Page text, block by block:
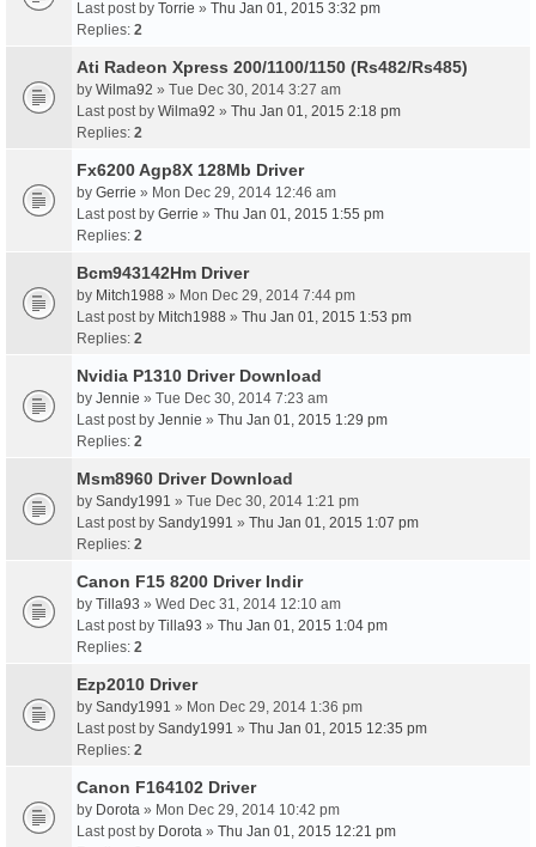
Last post by Torrie » Thu Jan 01, 2015 3:32 pm
Replies: 2
Ati Radeon Xpress 200/1100/1150 (Rs482/Rs485)
by Wilma92 » Tue Dec 30, 2014 3:27 am
Last post by Wilma92 » Thu Jan 01, 2015 2:18 pm
Replies: 2
Fx6200 Agp8X 128Mb Driver
by Gerrie » Mon Dec 29, 2014 12:46 am
Last post by Gerrie » Thu Jan 01, 2015 1:55 pm
Replies: 2
Bcm943142Hm Driver
by Mitch1988 » Mon Dec 29, 2014 7:44 pm
Last post by Mitch1988 » Thu Jan 01, 2015 1:53 pm
Replies: 2
Nvidia P1310 Driver Download
by Jennie » Tue Dec 30, 2014 7:23 am
Last post by Jennie » Thu Jan 01, 2015 1:29 pm
Replies: 2
Msm8960 Driver Download
by Sandy1991 » Tue Dec 30, 2014 1:21 pm
Last post by Sandy1991 » Thu Jan 01, 2015 1:07 pm
Replies: 2
Canon F15 8200 Driver Indir
by Tilla93 » Wed Dec 31, 2014 12:10 am
Last post by Tilla93 » Thu Jan 01, 2015 1:04 pm
Replies: 2
Ezp2010 Driver
by Sandy1991 » Mon Dec 29, 2014 1:36 pm
Last post by Sandy1991 » Thu Jan 01, 2015 12:35 pm
Replies: 2
Canon F164102 Driver
by Dorota » Mon Dec 29, 2014 10:42 pm
Last post by Dorota » Thu Jan 01, 2015 12:21 pm